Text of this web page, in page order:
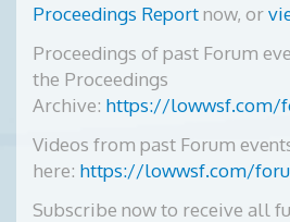
Proceedings Reportnow, or
Proceedings of past Forum
the Proceedings
Archive: https://lowwsf.com/
Videos from past Forum
here: https://lowwsf.com/
Subscribe now to receive all